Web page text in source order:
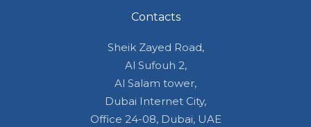
Contacts
Sheik Zayed Road,
Al Sufouh 2,
Al Salam tower,
Dubai Internet City,
Office 24-08, Dubai, UAE